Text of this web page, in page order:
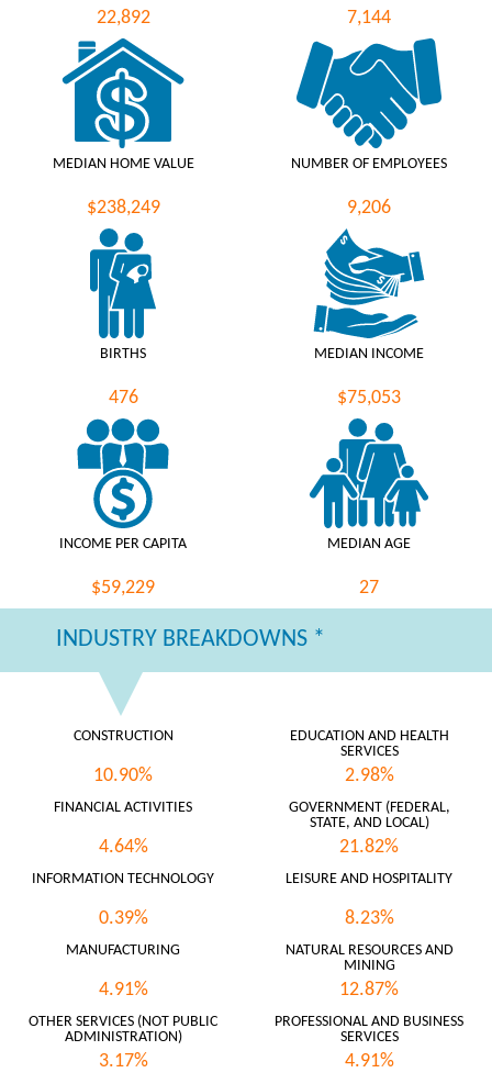
22,892 7,144
MEDIAN HOME VALUE
$238,249
NUMBER OF EMPLOYEES
9,206
BIRTHS
476
MEDIAN INCOME
$75,053
INCOME PER CAPITA
$59,229
MEDIAN AGE
27
INDUSTRY BREAKDOWNS *
CONSTRUCTION
10.90%
EDUCATION AND HEALTH
SERVICES
2.98%
FINANCIAL ACTIVITIES
4.64%
GOVERNMENT (FEDERAL,
STATE, AND LOCAL)
21.82%
INFORMATION TECHNOLOGY
0.39%
LEISURE AND HOSPITALITY
8.23%
MANUFACTURING
4.91%
NATURAL RESOURCES AND
MINING
12.87%
OTHER SERVICES (NOT PUBLIC
ADMINISTRATION)
3.17%
PROFESSIONAL AND BUSINESS
SERVICES
4.91%